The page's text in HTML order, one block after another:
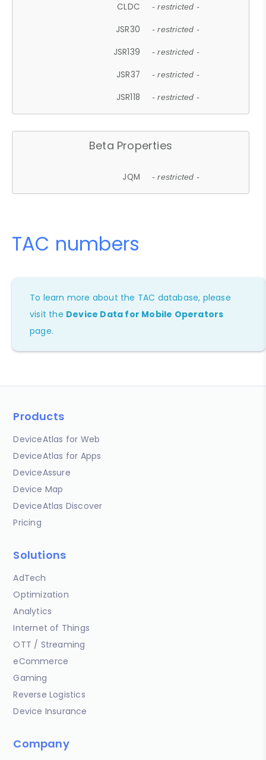
CLDC - restricted -
JSR30 - restricted -
JSR139 - restricted -
JSR37 - restricted -
JSR118 - restricted -
Beta Properties
JQM - restricted -
TAC numbers
To learn more about the TAC database, please
visit the Device Data for Mobile Operators
page.
Products
DeviceAtlas for Web
DeviceAtlas for Apps
DeviceAssure
Device Map
DeviceAtlas Discover
Pricing
Solutions
AdTech
Optimization
Analytics
Internet of Things
OTT / Streaming
eCommerce
Gaming
Reverse Logistics
Device Insurance
Company